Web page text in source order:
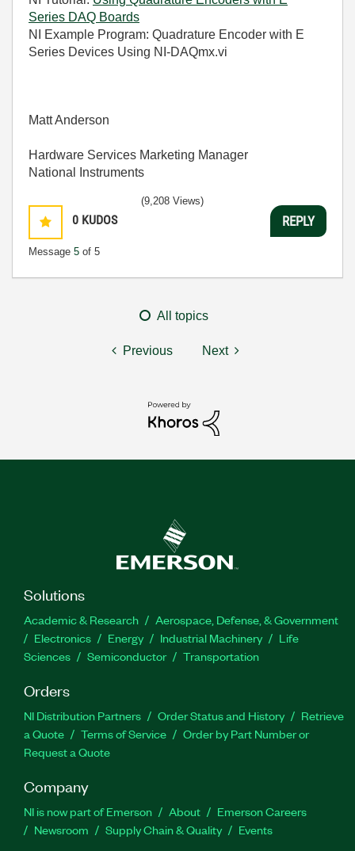
Series DAQ Boards
NI Example Program: Quadrature Encoder with E
Series Devices Using NI-DAQmx.vi
Matt Anderson
Hardware Services Marketing Manager
National Instruments
0 KUDOS
Message 5 of 5
(9,208 Views)
REPLY
All topics
Previous Next
Solutions
Academic & Research
Aerospace, Defense, & Government
Electronics
Energy Industrial Machinery
Life
Sciences
Semiconductor Transportation
Orders
NI Distribution Partners Order Status and History
Retrieve
a Quote
Terms of Service
Order by Part Number or
Request a Quote
Company
NI is now part of Emerson About
Emerson Careers
Newsroom
Supply Chain & Quality Events